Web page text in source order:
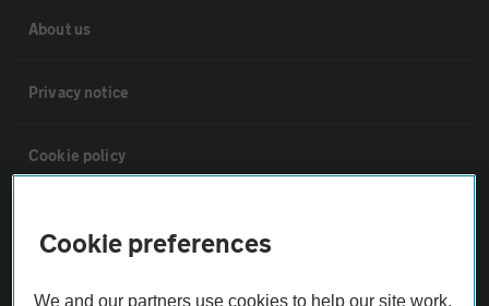
About us
Privacy notice
Cookie policy
Vehicle Inspections
Cookie preferences
We and our partners use cookies to help our site work,